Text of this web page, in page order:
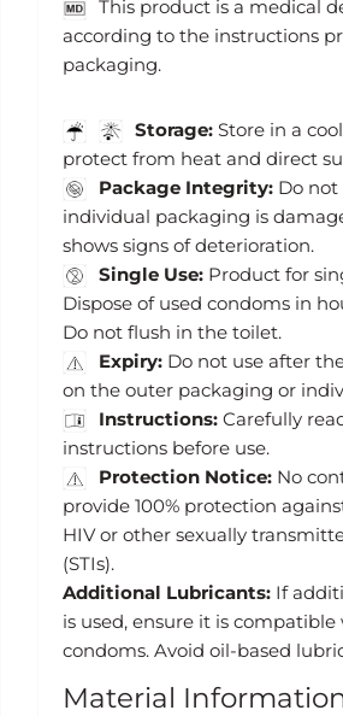
This product is a medical
according to the instructions
packaging.
Storage: Store in a
protect from heat and direct
Package Integrity: Do not
individual packaging is
shows signs of deterioration.
Single Use: Product for
Dispose of used condoms in
Do not flush in the toilet.
Expiry:Do not use after
on the outer packaging or
Instructions: Carefully
instructions before use.
Protection Notice:No
provide 100% protection
HIV or other sexually
(STIs).
Additional Lubricants: If
is used, ensure it is
condoms. Avoid oil-based
Material